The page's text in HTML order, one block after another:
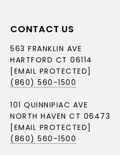
CONTACT US
563 FRANKLIN AVE
HARTFORD CT 06114
[EMAIL PROTECTED]
(860) 560-1500
101 QUINNIPIAC AVE
NORTH HAVEN CT 06473
[EMAIL PROTECTED]
(860) 560-1500